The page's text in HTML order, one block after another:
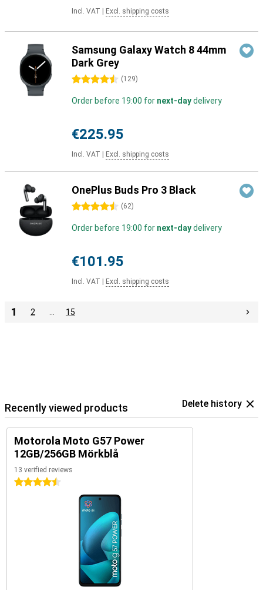
Incl. VAT Excl. shipping costs
Samsung Galaxy Watch 8 44mm
Dark Grey
4.5 stars (129)
Order before 19:00 for next-daydelivery
€225.95
Incl. VAT Excl. shipping costs
OnePlus Buds Pro 3 Black
4.5 stars (62)
Order before 19:00 for next-daydelivery
€101.95
Incl. VAT Excl. shipping costs
1 2 15
Recently viewed products Delete history
Motorola Moto G57 Power
12GB/256GB Mörkblå
13 verified reviews
4.5 stars